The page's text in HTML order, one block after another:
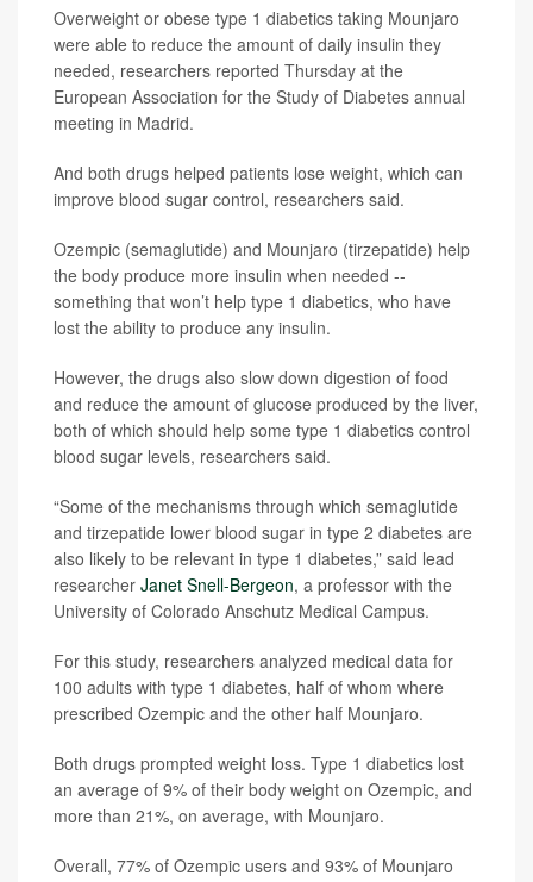
Overweight or obese type 1 diabetics taking Mounjaro
were able to reduce the amount of daily insulin they
needed, researchers reported Thursday at the
European Association for the Study of Diabetes annual
meeting in Madrid.
And both drugs helped patients lose weight, which can
improve blood sugar control, researchers said.
Ozempic (semaglutide) and Mounjaro (tirzepatide) help
the body produce more insulin when needed --
something that won’t help type 1 diabetics, who have
lost the ability to produce any insulin.
However, the drugs also slow down digestion of food
and reduce the amount of glucose produced by the liver,
both of which should help some type 1 diabetics control
blood sugar levels, researchers said.
“Some of the mechanisms through which semaglutide
and tirzepatide lower blood sugar in type 2 diabetes are
also likely to be relevant in type 1 diabetes,” said lead
researcher Janet Snell-Bergeon, a professor with the
University of Colorado Anschutz Medical Campus.
For this study, researchers analyzed medical data for
100 adults with type 1 diabetes, half of whom where
prescribed Ozempic and the other half Mounjaro.
Both drugs prompted weight loss. Type 1 diabetics lost
an average of 9% of their body weight on Ozempic, and
more than 21%, on average, with Mounjaro.
Overall, 77% of Ozempic users and 93% of Mounjaro